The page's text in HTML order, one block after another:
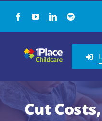
content
Our Solution
About Us
Cut